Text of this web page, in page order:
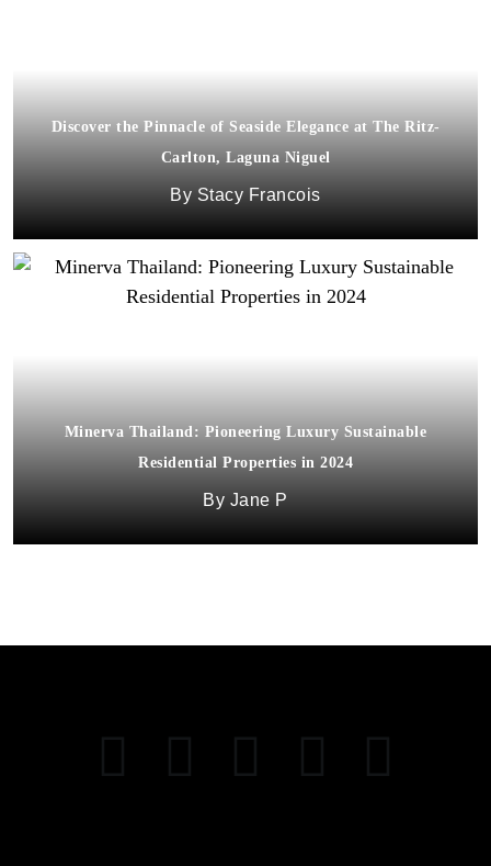
Discover the Pinnacle of Seaside Elegance at The Ritz-
Carlton, Laguna Niguel
Stacy Francois
Minerva Thailand: Pioneering Luxury Sustainable
Residential Properties in 2024
Jane P